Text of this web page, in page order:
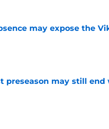
may expose the
preseason may still